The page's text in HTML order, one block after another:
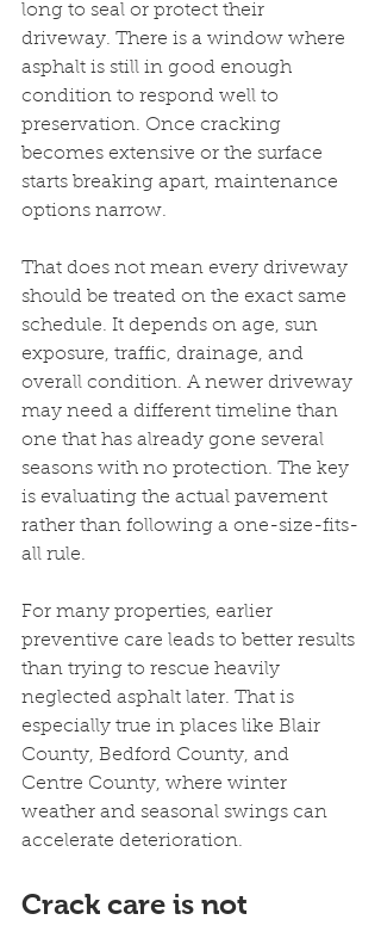
long to seal or protect their
driveway. There is a window where
asphalt is still in good enough
condition to respond well to
preservation. Once cracking
becomes extensive or the surface
starts breaking apart, maintenance
options narrow.
That does not mean every driveway
should be treated on the exact same
schedule. It depends on age, sun
exposure, traffic, drainage, and
overall condition. A newer driveway
may need a different timeline than
one that has already gone several
seasons with no protection. The key
is evaluating the actual pavement
rather than following a one-size-fits-
all rule.
For many properties, earlier
preventive care leads to better results
than trying to rescue heavily
neglected asphalt later. That is
especially true in places like Blair
County, Bedford County, and
Centre County, where winter
weather and seasonal swings can
accelerate deterioration.
Crack care is not